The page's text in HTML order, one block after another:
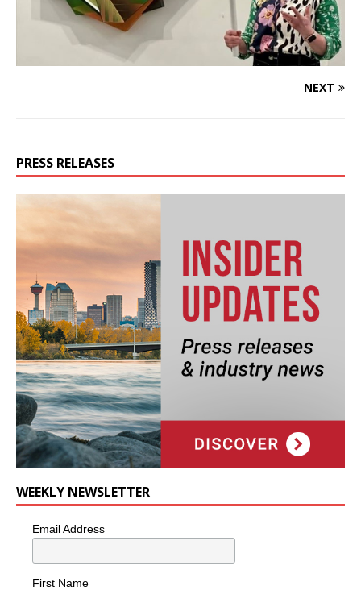
NEXT
PRESS RELEASES
WEEKLY NEWSLETTER
Email Address
First Name